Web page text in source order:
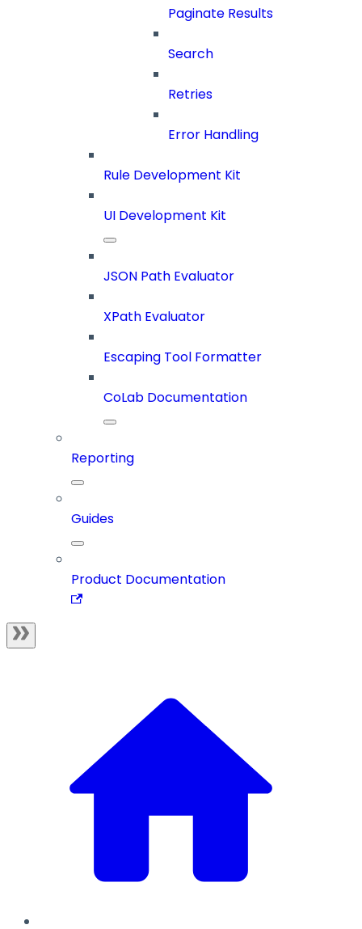
Paginate Results
Search
Retries
Error Handling
Rule Development Kit
UI Development Kit
JSON Path Evaluator
XPath Evaluator
Escaping Tool Formatter
CoLab Documentation
Reporting
Guides
Product Documentation